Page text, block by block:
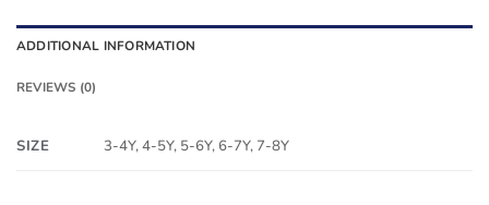
ADDITIONAL INFORMATION
REVIEWS (0)
SIZE 3-4Y, 4-5Y, 5-6Y, 6-7Y, 7-8Y